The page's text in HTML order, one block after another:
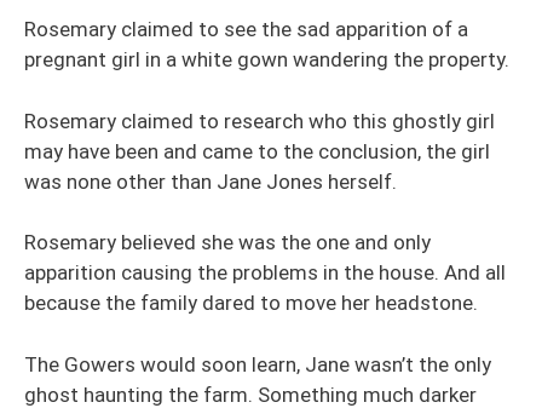
Rosemary claimed to see the sad apparition of a
pregnant girl in a white gown wandering the property.
Rosemary claimed to research who this ghostly girl
may have been and came to the conclusion, the girl
was none other than Jane Jones herself.
Rosemary believed she was the one and only
apparition causing the problems in the house. And all
because the family dared to move her headstone.
The Gowers would soon learn, Jane wasn’t the only
ghost haunting the farm. Something much darker